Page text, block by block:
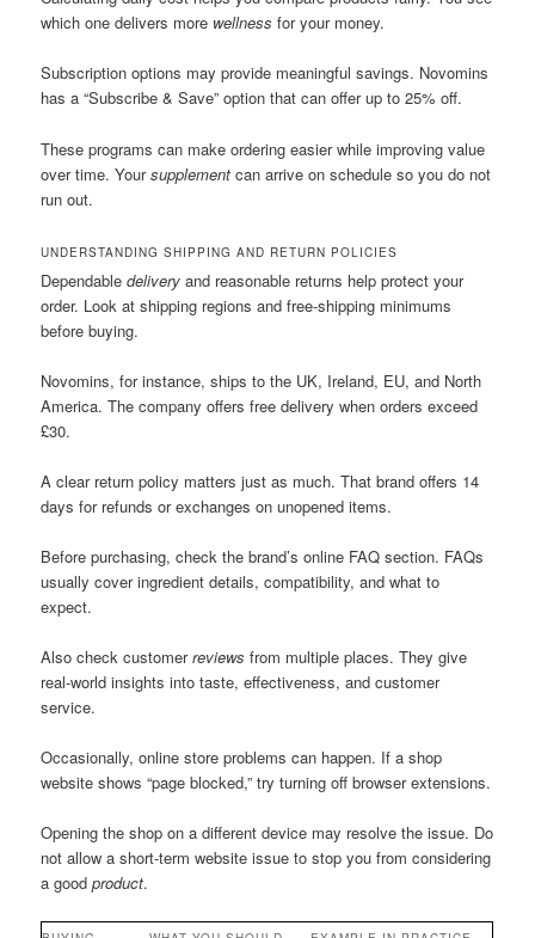
which one delivers more wellness for your money.
Subscription options may provide meaningful savings. Novomins
has a “Subscribe & Save” option that can offer up to 25% off.
These programs can make ordering easier while improving value
over time. Yoursupplement can arrive on schedule so you do not
run out.
UNDERSTANDING SHIPPING AND RETURN POLICIES
Dependabledelivery and reasonable returns help protect your
order. Look at shipping regions and free-shipping minimums
before buying.
Novomins, for instance, ships to the UK, Ireland, EU, and North
America. The company offers free delivery when orders exceed
£30.
A clear return policy matters just as much. That brand offers 14
days for refunds or exchanges on unopened items.
Before purchasing, check the brand’s online FAQ section. FAQs
usually cover ingredient details, compatibility, and what to
expect.
Also check customerreviews from multiple places. They give
real-world insights into taste, effectiveness, and customer
service.
Occasionally, online store problems can happen. If a shop
website shows “page blocked,” try turning off browser extensions.
Opening the shop on a different device may resolve the issue. Do
not allow a short-term website issue to stop you from considering
a goodproduct.